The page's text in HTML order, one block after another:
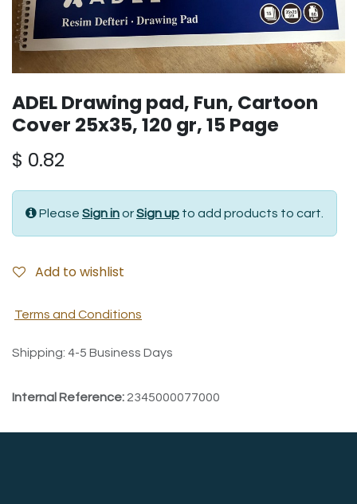
ADEL Drawing pad, Fun, Cartoon
Cover 25x35, 120 gr, 15 Page
$ 0.82
Please Sign inorSign up to add products to cart.
Add to wishlist
Terms and Conditions
Shipping: 4-5 Business Days
Internal Reference: 2345000077000